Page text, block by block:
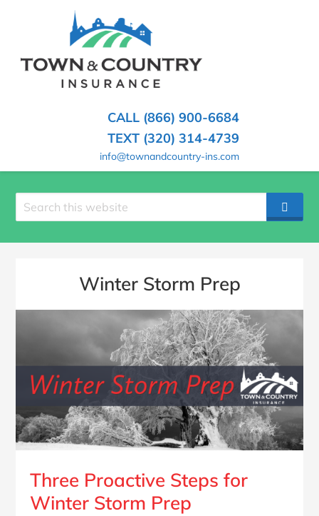
(PRESSTOWN
COUNTRY
INSURANCE
Hometown
Insurance
CALL (866) 900-6684
TEXT (320) 314-4739
info@townandcountry-ins.com
Search
site
Winter Storm Prep
Three Proactive Steps for
Winter Storm Prep